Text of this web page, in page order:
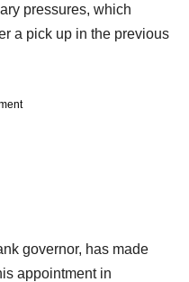
pressures, which
a pick up in the previous
governor, has made
appointment in